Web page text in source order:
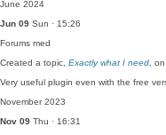
June 2024
Jun 09 Sun · 15:26
Forums med
Created a topic, Exactly what I need ,
Very useful plugin even with the free
November 2023
Nov 09 Thu · 16:31